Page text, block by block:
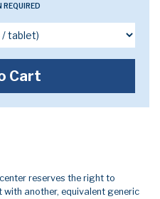
REQUIRED
Cart
reserves the right to
another, equivalent generic